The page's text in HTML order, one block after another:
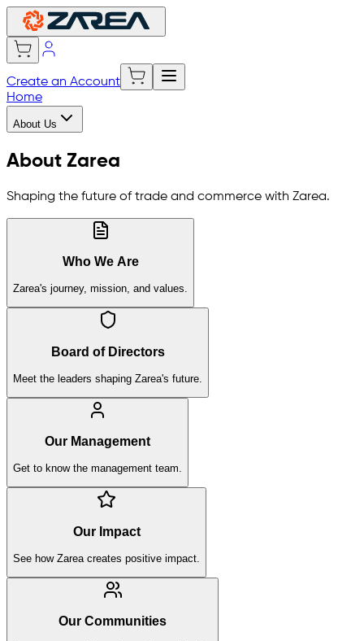
Create an Account
Home
About Us
About Zarea
Shaping the future of trade and commerce with Zarea.
Who We Are
Zarea's journey, mission, and values.
Board of Directors
Meet the leaders shaping Zarea's future.
Our Management
Get to know the management team.
Our Impact
See how Zarea creates positive impact.
Our Communities